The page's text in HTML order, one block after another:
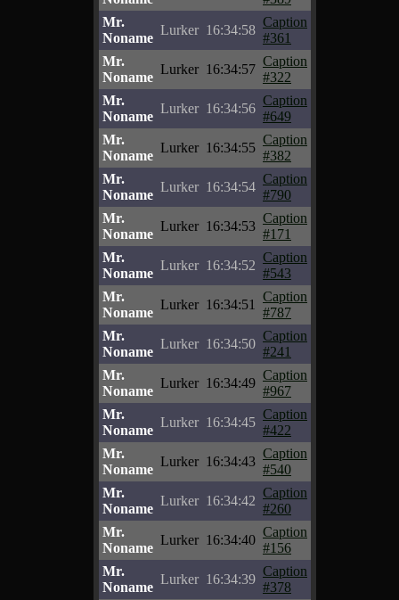
Mr.
Noname
Lurker 16:34:58
Caption
#361
Mr.
Noname
Lurker 16:34:57
Caption
#322
Mr.
Noname
Lurker 16:34:56
Caption
#649
Mr.
Noname
Lurker 16:34:55
Caption
#382
Mr.
Noname
Lurker 16:34:54
Caption
#790
Mr.
Noname
Lurker 16:34:53
Caption
#171
Mr.
Noname
Lurker 16:34:52
Caption
#543
Mr.
Noname
Lurker 16:34:51
Caption
#787
Mr.
Noname
Lurker 16:34:50
Caption
#241
Mr.
Noname
Lurker 16:34:49
Caption
#967
Mr.
Noname
Lurker 16:34:45
Caption
#422
Mr.
Noname
Lurker 16:34:43
Caption
#540
Mr.
Noname
Lurker 16:34:42
Caption
#260
Mr.
Noname
Lurker 16:34:40
Caption
#156
Mr.
Noname
Lurker 16:34:39
Caption
#378